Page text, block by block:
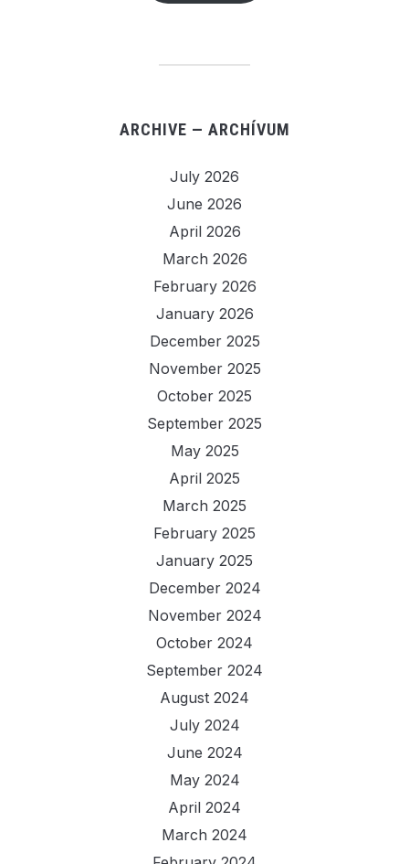
ARCHIVE — ARCHÍVUM
July 2026
June 2026
April 2026
March 2026
February 2026
January 2026
December 2025
November 2025
October 2025
September 2025
May 2025
April 2025
March 2025
February 2025
January 2025
December 2024
November 2024
October 2024
September 2024
August 2024
July 2024
June 2024
May 2024
April 2024
March 2024